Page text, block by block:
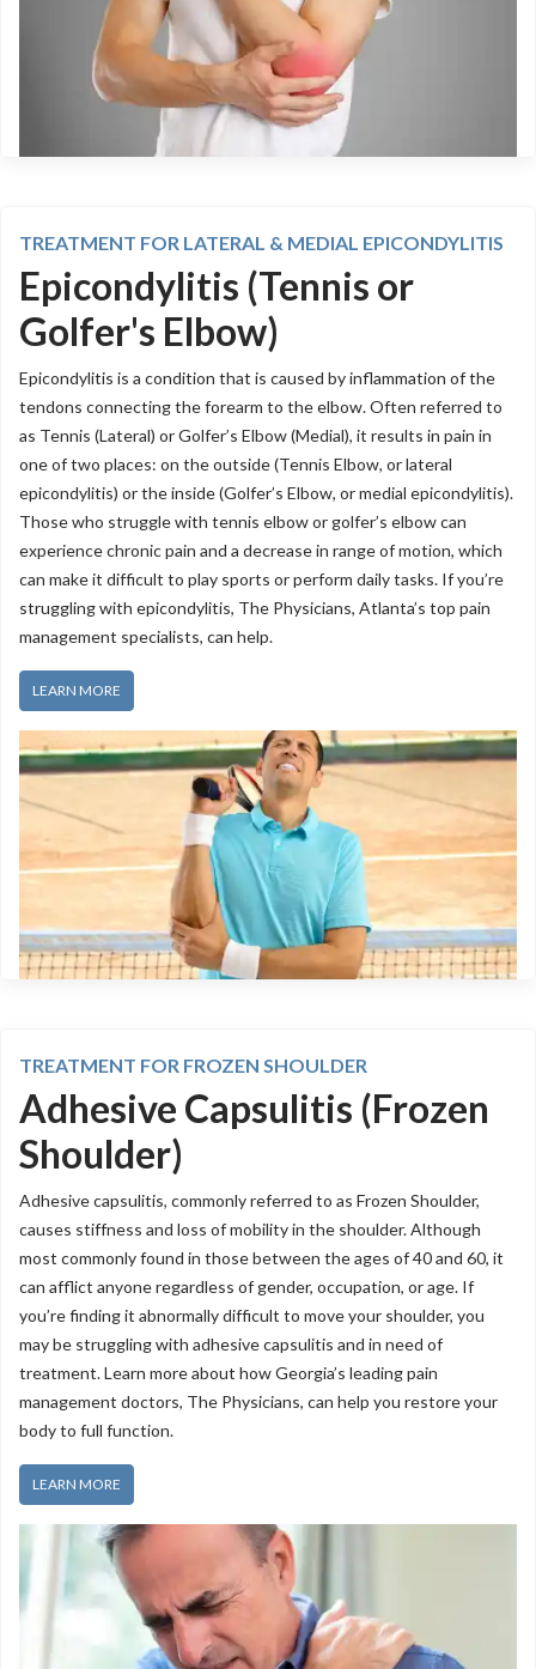
TREATMENT FOR LATERAL & MEDIAL EPICONDYLITIS
Epicondylitis (Tennis or
Golfer's Elbow)
Epicondylitis is a condition that is caused by inflammation of the
tendons connecting the forearm to the elbow. Often referred to
as Tennis (Lateral) or Golfer’s Elbow (Medial), it results in pain in
one of two places: on the outside (Tennis Elbow, or lateral
epicondylitis) or the inside (Golfer’s Elbow, or medial epicondylitis).
Those who struggle with tennis elbow or golfer’s elbow can
experience chronic pain and a decrease in range of motion, which
can make it difficult to play sports or perform daily tasks. If you’re
struggling with epicondylitis, The Physicians, Atlanta’s top pain
management specialists, can help.
LEARN MORE
TREATMENT FOR FROZEN SHOULDER
Adhesive Capsulitis (Frozen
Shoulder)
Adhesive capsulitis, commonly referred to as Frozen Shoulder,
causes stiffness and loss of mobility in the shoulder. Although
most commonly found in those between the ages of 40 and 60, it
can afflict anyone regardless of gender, occupation, or age. If
you’re finding it abnormally difficult to move your shoulder, you
may be struggling with adhesive capsulitis and in need of
treatment. Learn more about how Georgia’s leading pain
management doctors, The Physicians, can help you restore your
body to full function.
LEARN MORE